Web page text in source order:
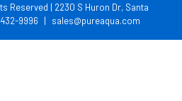
Reserved | 2230 S Huron Dr, Santa
432-9996 | sales@pureaqua.com